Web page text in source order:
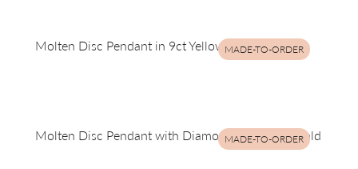
MADE-TO-ORDER
Molten Disc Pendant in 9ct Yellow Gold
MADE-TO-ORDER
Molten Disc Pendant with Diamonds in Yellow Gold